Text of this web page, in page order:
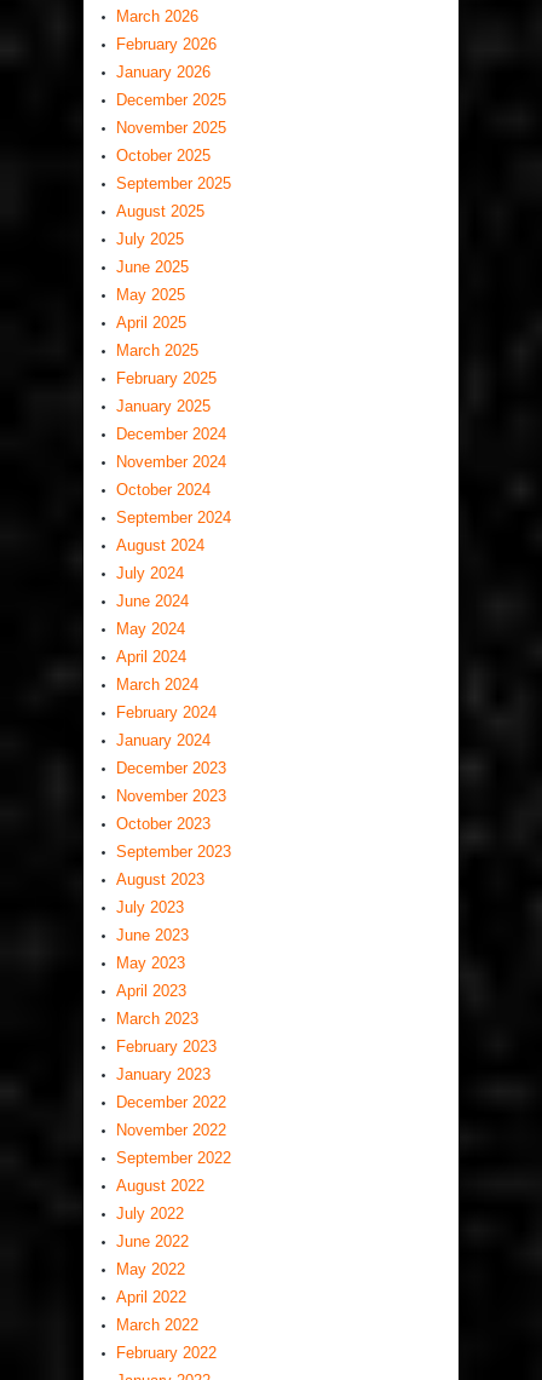
March 2026
February 2026
January 2026
December 2025
November 2025
October 2025
September 2025
August 2025
July 2025
June 2025
May 2025
April 2025
March 2025
February 2025
January 2025
December 2024
November 2024
October 2024
September 2024
August 2024
July 2024
June 2024
May 2024
April 2024
March 2024
February 2024
January 2024
December 2023
November 2023
October 2023
September 2023
August 2023
July 2023
June 2023
May 2023
April 2023
March 2023
February 2023
January 2023
December 2022
November 2022
September 2022
August 2022
July 2022
June 2022
May 2022
April 2022
March 2022
February 2022